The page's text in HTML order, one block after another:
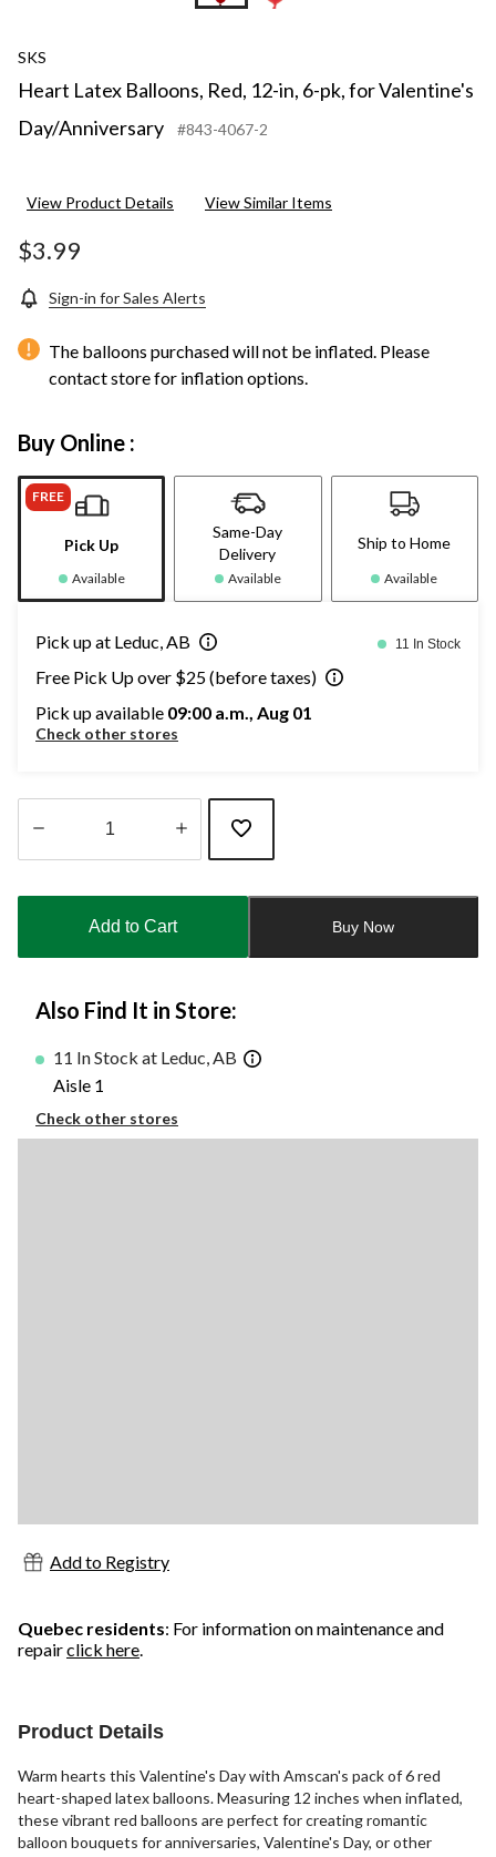
SKS
Heart Latex Balloons, Red, 12-in, 6-pk, for Valentine's
Day/Anniversary
#843-4067-2
View Product Details View Similar Items
$3.99
Sign-in for Sales Alerts
The balloons purchased will not be inflated. Please
contact store for inflation options.
Buy Online :
FREE
Pick Up
Available
Same-Day
Delivery
Available
Ship to Home
Available
Pick up at Leduc, AB 11 In Stock
Free Pick Up over $25 (before taxes)
Pick up available 09:00 a.m., Aug 01
Check other stores
updated
Add to Cart Buy Now
Also Find It in Store:
11 In Stock at Leduc, AB
Aisle 1
Check other stores
Add to Registry
Quebec residents: For information on maintenance and
repairclick here.
Product Details
Warm hearts this Valentine's Day with Amscan's pack of 6 red
heart-shaped latex balloons. Measuring 12 inches when inflated,
these vibrant red balloons are perfect for creating romantic
balloon bouquets for anniversaries, Valentine's Day, or other